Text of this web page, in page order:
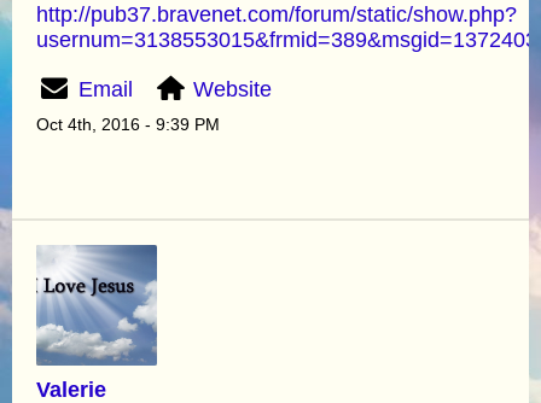
http://pub37.bravenet.com/forum/static/show.php?
Email Website
Oct 4th, 2016 - 9:39 PM
Valerie